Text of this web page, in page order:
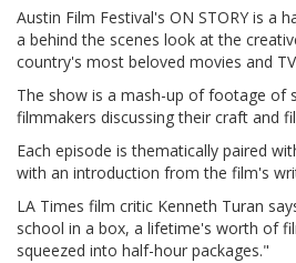
Austin Film Festival's ON STORY is a
a behind the scenes look at the
country's most beloved movies and
The show is a mash-up of footage of
filmmakers discussing their craft and
Each episode is thematically paired
with an introduction from the film's
LA Times film critic Kenneth Turan
school in a box, a lifetime's worth of
squeezed into half-hour packages."